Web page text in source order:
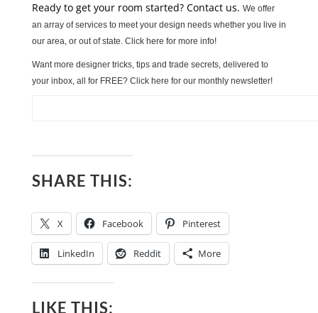
Ready to get your room started? Contact us. We offer
an array of services to meet your design needs whether you live in
our area, or out of state. Click here for more info!
Want more designer tricks, tips and trade secrets, delivered to
your inbox, all for FREE? Click here for our monthly newsletter!
SHARE THIS:
X Facebook Pinterest
LinkedIn Reddit More
LIKE THIS: